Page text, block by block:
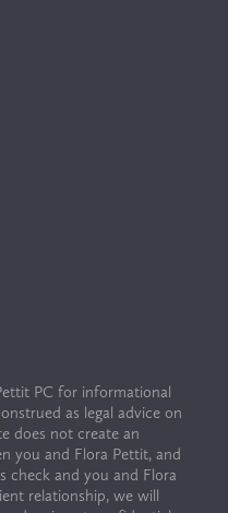
PC for informational
as legal advice on
does not create an
you and Flora Pettit, and
check and you and Flora
relationship, we will